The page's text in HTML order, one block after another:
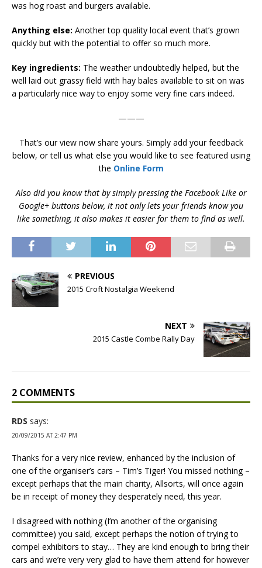
was hog roast and burgers available.
Anything else: Another top quality local event that’s grown
quickly but with the potential to offer so much more.
Key ingredients: The weather undoubtedly helped, but the
well laid out grassy field with hay bales available to sit on was
a particularly nice way to enjoy some very fine cars indeed.
———
That’s our view now share yours. Simply add your feedback
below, or tell us what else you would like to see featured using
the Online Form
Also did you know that by simply pressing the Facebook Like or
Google+ buttons below, it not only lets your friends know you
like something, it also makes it easier for them to find as well.
PREVIOUS
2015 Croft Nostalgia Weekend
NEXT
2015 Castle Combe Rally Day
2 COMMENTS
RDS says:
20/09/2015 AT 2:47 PM
Thanks for a very nice review, enhanced by the inclusion of
one of the organiser’s cars – Tim’s Tiger! You missed nothing –
except perhaps that the main charity, Allsorts, will once again
be in receipt of money they desperately need, this year.
I disagreed with nothing (I’m another of the organising
committee) you said, except perhaps the notion of trying to
compel exhibitors to stay… They are kind enough to bring their
cars and we’re very very glad to have them attend for however